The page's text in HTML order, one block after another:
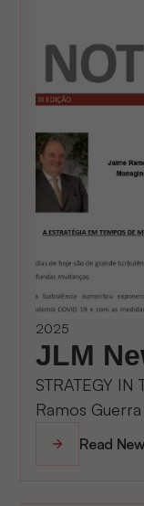
2025
JLM
STRATEGY
Ramos
Read